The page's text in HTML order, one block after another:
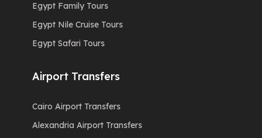
Egypt Family Tours
Egypt Nile Cruise Tours
Egypt Safari Tours
Airport Transfers
Cairo Airport Transfers
Alexandria Airport Transfers